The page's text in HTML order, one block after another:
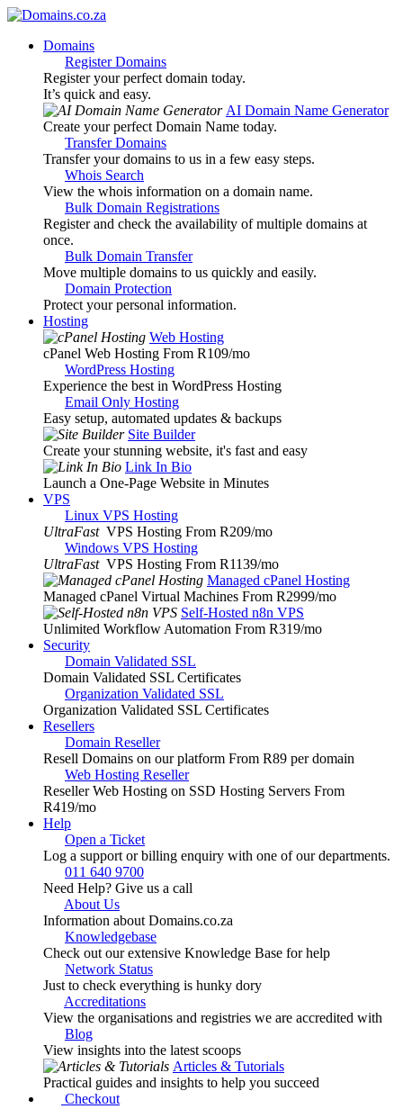
Domains
Register Domains
Register your perfect domain today.
It’s quick and easy.
AI Domain Name Generator
Create your perfect Domain Name today.
Transfer Domains
Transfer your domains to us in a few easy steps.
Whois Search
View the whois information on a domain name.
Bulk Domain Registrations
Register and check the availability of multiple domains at
once.
Bulk Domain Transfer
Move multiple domains to us quickly and easily.
Domain Protection
Protect your personal information.
Hosting
Web Hosting
cPanel Web Hosting From R109/mo
WordPress Hosting
Experience the best in WordPress Hosting
Email Only Hosting
Easy setup, automated updates & backups
Site Builder
Create your stunning website, it's fast and easy
Link In Bio
Launch a One-Page Website in Minutes
VPS
Linux VPS Hosting
UltraFast VPS Hosting From R209/mo
Windows VPS Hosting
UltraFast VPS Hosting From R1139/mo
Managed cPanel Hosting
Managed cPanel Virtual Machines From R2999/mo
Self-Hosted n8n VPS
Unlimited Workflow Automation From R319/mo
Security
Domain Validated SSL
Domain Validated SSL Certificates
Organization Validated SSL
Organization Validated SSL Certificates
Resellers
Domain Reseller
Resell Domains on our platform From R89 per domain
Web Hosting Reseller
Reseller Web Hosting on SSD Hosting Servers From
R419/mo
Help
Open a Ticket
Log a support or billing enquiry with one of our departments.
011 640 9700
Need Help? Give us a call
About Us
Information about Domains.co.za
Knowledgebase
Check out our extensive Knowledge Base for help
Network Status
Just to check everything is hunky dory
Accreditations
View the organisations and registries we are accredited with
Blog
View insights into the latest scoops
Articles & Tutorials
Practical guides and insights to help you succeed
Checkout